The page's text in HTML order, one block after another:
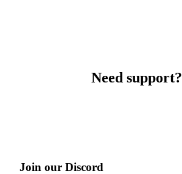
Need support?
Join our Discord